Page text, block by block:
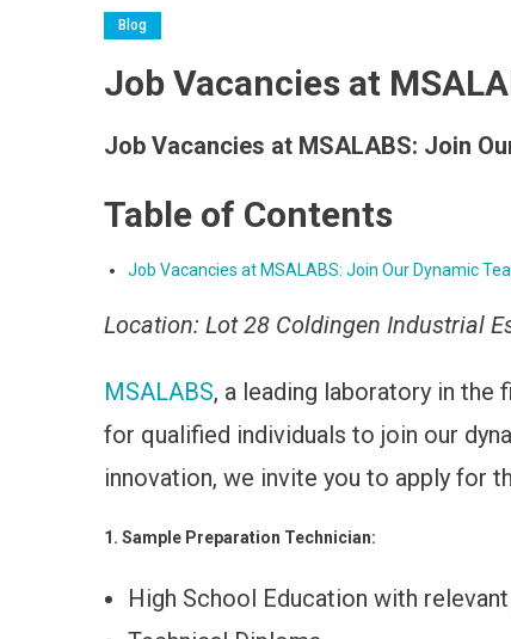
Blog
Job Vacancies at
Job Vacancies at MSALABS: Join
Table of Contents
Job Vacancies at MSALABS: Join Our Dynamic
Location: Lot 28 Coldingen Industrial
MSALABS, a leading laboratory in
for qualified individuals to join our
innovation, we invite you to apply for
1. Sample Preparation Technician:
High School Education with